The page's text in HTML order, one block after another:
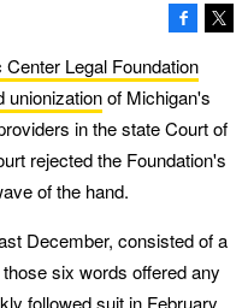
Legal Foundation
unionizationof Michigan's
in the state Court of
rejected the Foundation's
of the hand.
December, consisted of a
six words offered any
followed suit in February